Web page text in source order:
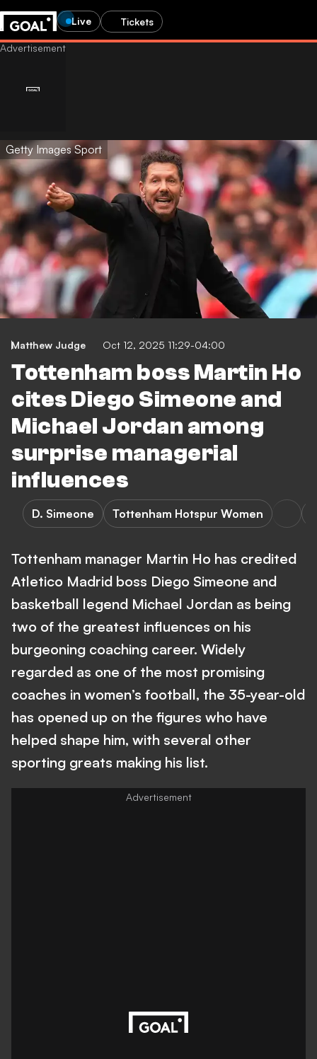
Live Tickets
Getty Images Sport
Matthew Judge Oct 12, 2025 11:29-04:00
Tottenham boss Martin Ho
cites Diego Simeone and
Michael Jordan among
surprise managerial
influences
D. Simeone Tottenham Hotspur Women
Tottenham manager Martin Ho has credited
Atletico Madrid boss Diego Simeone and
basketball legend Michael Jordan as being
two of the greatest influences on his
burgeoning coaching career. Widely
regarded as one of the most promising
coaches in women’s football, the 35-year-old
has opened up on the figures who have
helped shape him, with several other
sporting greats making his list.